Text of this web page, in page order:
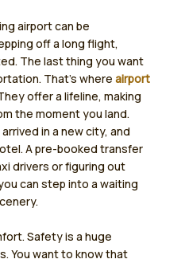
airport can be
off a long flight,
The last thing you want
That’s where airport
offer a lifeline, making
the moment you land.
in a new city, and
A pre-booked transfer
drivers or figuring out
can step into a waiting
Safety is a huge
You want to know that